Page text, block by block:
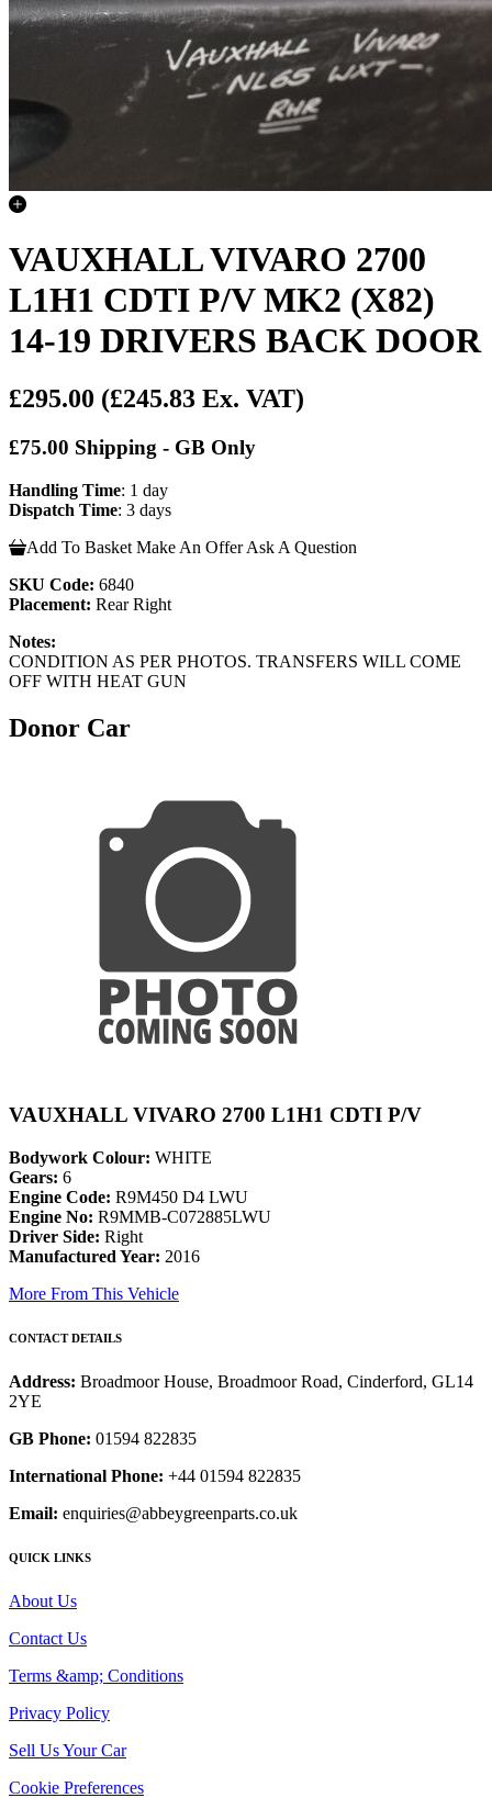
VAUXHALL VIVARO 2700
L1H1 CDTI P/V MK2 (X82)
14-19 DRIVERS BACK DOOR
£295.00 (£245.83 Ex. VAT)
£75.00 Shipping - GB Only
Handling Time: 1 day
Dispatch Time: 3 days
Add To Basket Make An Offer Ask A Question
SKU Code: 6840
Placement: Rear Right
Notes:
CONDITION AS PER PHOTOS. TRANSFERS WILL COME
OFF WITH HEAT GUN
Donor Car
VAUXHALL VIVARO 2700 L1H1 CDTI P/V
Bodywork Colour: WHITE
Gears: 6
Engine Code: R9M450 D4 LWU
Engine No: R9MMB-C072885LWU
Driver Side: Right
Manufactured Year: 2016
More From This Vehicle
CONTACT DETAILS
Address: Broadmoor House, Broadmoor Road, Cinderford, GL14
2YE
GB Phone: 01594 822835
International Phone: +44 01594 822835
Email: enquiries@abbeygreenparts.co.uk
QUICK LINKS
About Us
Contact Us
Terms &amp; Conditions
Privacy Policy
Sell Us Your Car
Cookie Preferences